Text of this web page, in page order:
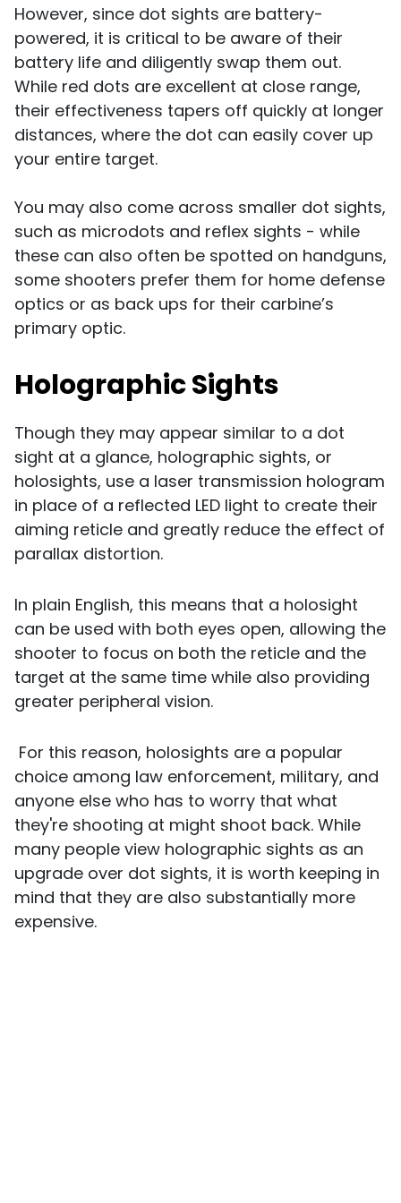
However, since dot sights are battery-
powered, it is critical to be aware of their
battery life and diligently swap them out.
While red dots are excellent at close range,
their effectiveness tapers off quickly at longer
distances, where the dot can easily cover up
your entire target.
You may also come across smaller dot sights,
such as microdots and reflex sights - while
these can also often be spotted on handguns,
some shooters prefer them for home defense
optics or as back ups for their carbine’s
primary optic.
Holographic Sights
Though they may appear similar to a dot
sight at a glance, holographic sights, or
holosights, use a laser transmission hologram
in place of a reflected LED light to create their
aiming reticle and greatly reduce the effect of
parallax distortion.
In plain English, this means that a holosight
can be used with both eyes open, allowing the
shooter to focus on both the reticle and the
target at the same time while also providing
greater peripheral vision.
For this reason, holosights are a popular
choice among law enforcement, military, and
anyone else who has to worry that what
they're shooting at might shoot back. While
many people view holographic sights as an
upgrade over dot sights, it is worth keeping in
mind that they are also substantially more
expensive.